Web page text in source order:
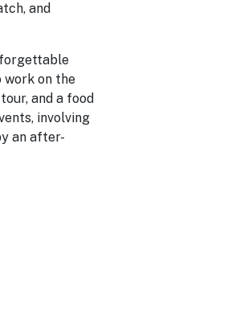
and
work on the
and a food
involving
an after-